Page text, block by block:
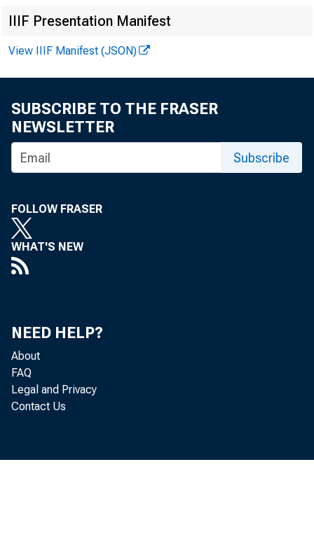
IIIF Presentation Manifest
View IIIF Manifest (JSON)
SUBSCRIBE TO THE FRASER
NEWSLETTER
Subscribe
FOLLOW FRASER
WHAT'S NEW
NEED HELP?
About
FAQ
Legal and Privacy
Contact Us